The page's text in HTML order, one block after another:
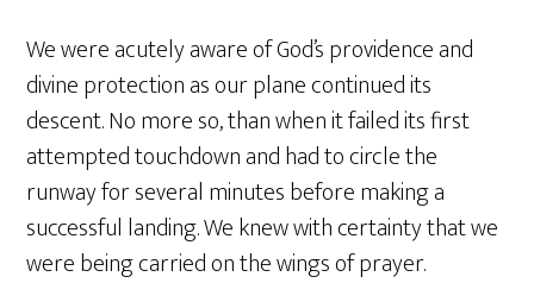
We were acutely aware of God’s providence and
divine protection as our plane continued its
descent. No more so, than when it failed its first
attempted touchdown and had to circle the
runway for several minutes before making a
successful landing. We knew with certainty that we
were being carried on the wings of prayer.